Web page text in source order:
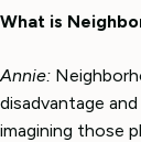
What is
Annie:
disadvantage
imagining those